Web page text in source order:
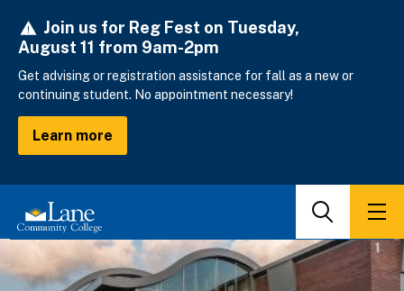
main
Join us for Reg Fest on Tuesday,
August 11 from 9am-2pm
Get advising or registration assistance for fall as a new or
continuing student. No appointment necessary!
Learn more
Search